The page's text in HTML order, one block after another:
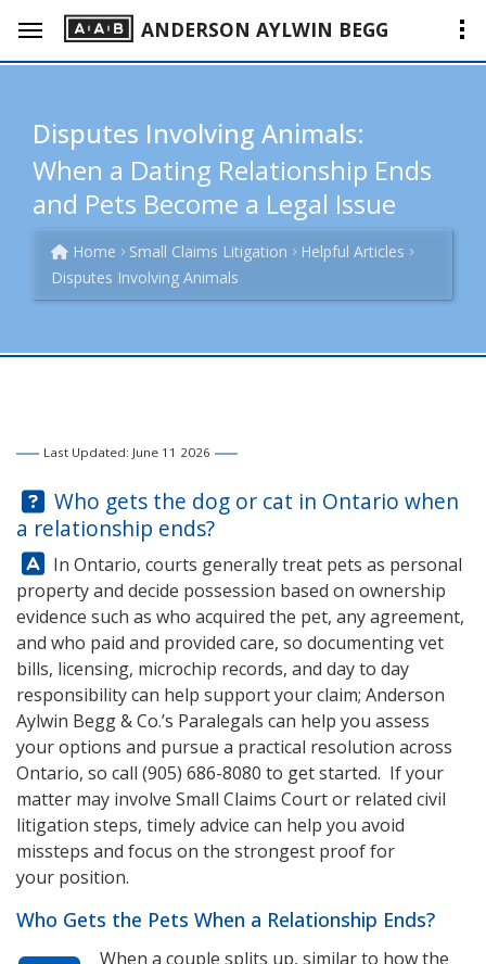
ANDERSON AYLWIN BEGG
Disputes Involving Animals:
When a Dating Relationship Ends
and Pets Become a Legal Issue
Home Small Claims Litigation
Helpful Articles
Disputes Involving Animals
Last Updated: June 11 2026
Question:
Who gets the dog or cat in Ontario when
a relationship ends?
Answer:
In Ontario, courts generally treat pets as personal
property and decide possession based on ownership
evidence such as who acquired the pet, any agreement,
and who paid and provided care, so documenting vet
bills, licensing, microchip records, and day to day
responsibility can help support your claim; Anderson
Aylwin Begg & Co.’s Paralegals can help you assess
your options and pursue a practical resolution across
Ontario, so call (905) 686-8080 to get started. If your
matter may involve Small Claims Court or related civil
litigation steps, timely advice can help you avoid
missteps and focus on the strongest proof for
your position.
Who Gets the Pets When a Relationship Ends?
When a couple splits up, similar to how the